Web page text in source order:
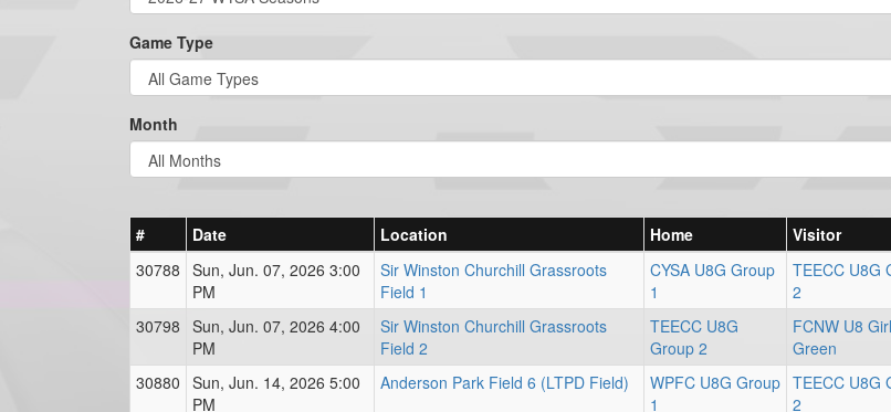
Game Type
Month
# Date Location Home
Visitor
30788 Sun, Jun. 07, 2026 3:00
PM
Sir Winston Churchill Grassroots
Field 1
CYSA U8G Group
1
TEECC U8G
2
30798 Sun, Jun. 07, 2026 4:00
PM
Sir Winston Churchill Grassroots
Field 2
TEECC U8G
Group 2
FCNW U8
Green
30880 Sun, Jun. 14, 2026 5:00
PM
Anderson Park Field 6 (LTPD Field)
WPFC U8G Group
1
TEECC U8G
2